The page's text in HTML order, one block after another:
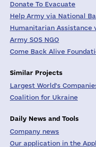
Donate To Evacuate
Help Army via National
Humanitarian Assistance
Army SOS NGO
Come Back Alive
Similar Projects
Largest World's
Coalition for Ukraine
Daily News and Tools
Company news
Our application in the